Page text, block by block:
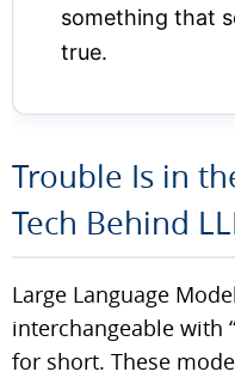
something that
true.
Trouble Is in
Tech Behind
Large Language
interchangeable with
for short. These